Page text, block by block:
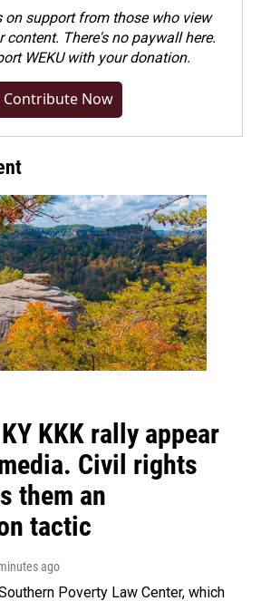
on support from those who view
content. There's no paywall here.
WEKU with your donation.
Contribute Now
KKK rally appear
Civil rights
them an
tactic
ago
Poverty Law Center, which